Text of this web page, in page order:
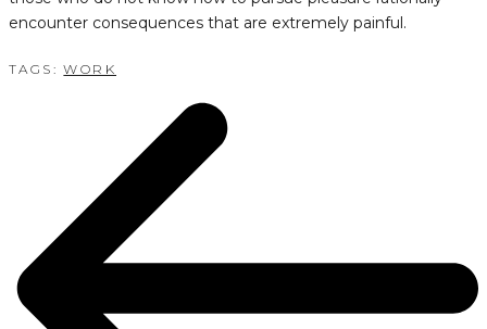
encounter consequences that are extremely painful.
TAGS:WORK
NAVIGATION